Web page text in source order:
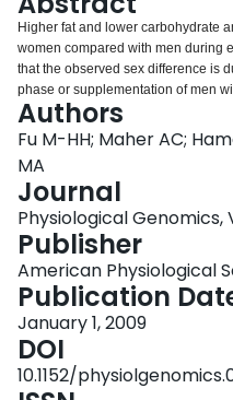
Higher fat and lower carbohydrate
women compared with men during
that the observed sex difference is
phase or supplementation of men
coordinately influence the mRNA
carbohydrate metabolism in
had muscle biopsies taken before
65% peak oxygen consumption
midfollicular (Fol) and midluteal
days of E(2) or placebo
compare mRNA content for genes
lipid, carbohydrate, and amino acid
predictor of substrate metabolism
content of FATm, FABPc, SREBP-
TFP-alpha, GLUT4, HKII, PFK, and
significantly (P < 0.05) affected the
PPARalpha, PPARdelta, TFP-alpha,
1, and AST. Acute exercise
Authors
Fu M-HH; Maher AC;
MA
Journal
Physiological Genomics,
Publisher
American Physiological
Publication
January 1, 2009
DOI
10.1152/